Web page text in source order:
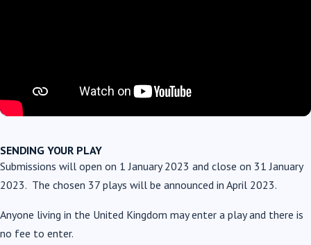
SENDING YOUR PLAY
Submissions will open on 1 January 2023 and close on 31 January
2023. The chosen 37 plays will be announced in April 2023.
Anyone living in the United Kingdom may enter a play and there is
no fee to enter.